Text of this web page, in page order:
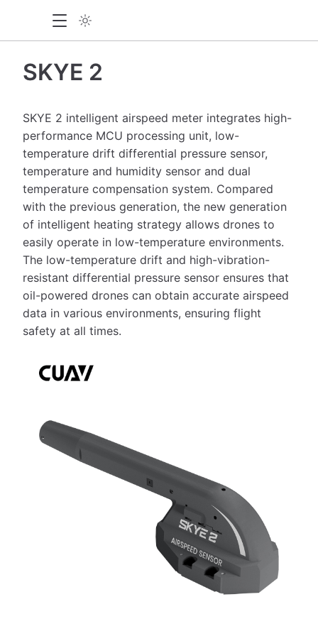
SKYE 2
SKYE 2 intelligent airspeed meter integrates high-
performance MCU processing unit, low-
temperature drift differential pressure sensor,
temperature and humidity sensor and dual
temperature compensation system. Compared
with the previous generation, the new generation
of intelligent heating strategy allows drones to
easily operate in low-temperature environments.
The low-temperature drift and high-vibration-
resistant differential pressure sensor ensures that
oil-powered drones can obtain accurate airspeed
data in various environments, ensuring flight
safety at all times.